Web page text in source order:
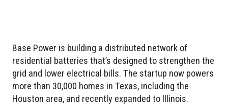
Base Power is building a distributed network of
residential batteries that’s designed to strengthen the
grid and lower electrical bills. The startup now powers
more than 30,000 homes in Texas, including the
Houston area, and recently expanded to Illinois.